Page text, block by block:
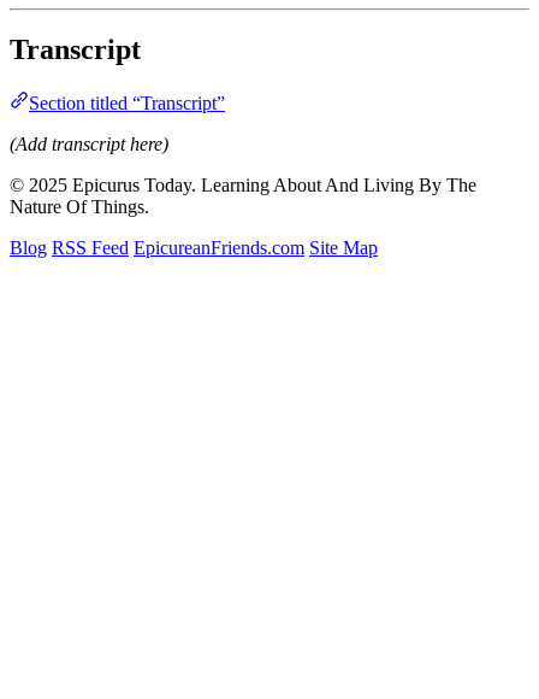
Transcript
Section titled “Transcript”
(Add transcript here)
© 2025 Epicurus Today. Learning About And Living By The
Nature Of Things.
Blog RSS Feed EpicureanFriends.com Site Map